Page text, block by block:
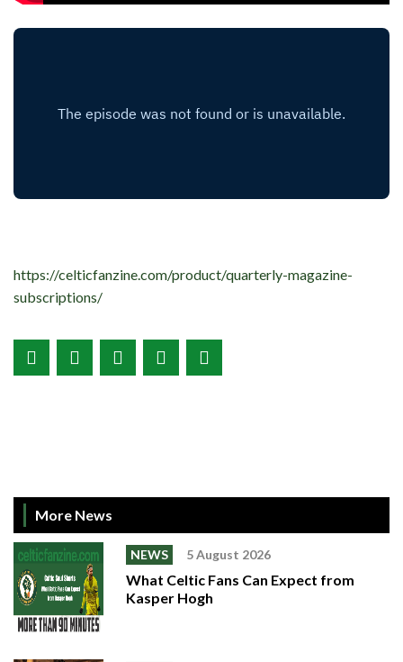
https://celticfanzine.com/product/quarterly-magazine-
subscriptions/
More News
NEWS 5 August 2026
What Celtic Fans Can Expect from
Kasper Hogh